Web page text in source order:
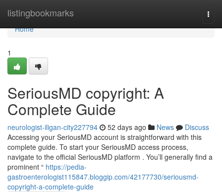
listingbookmarks
Home
Home
1
SeriousMD copyright: A
Complete Guide
neurologist-iligan-city227794 52 days ago News
Discuss
Accessing your SeriousMD account is straightforward with this
complete guide. To start your SeriousMD access process,
navigate to the official SeriousMD platform . You’ll generally find a
prominent “ https://pedia-
gastroenterologist115847.bloggip.com/42177730/seriousmd-
copyright-a-complete-guide